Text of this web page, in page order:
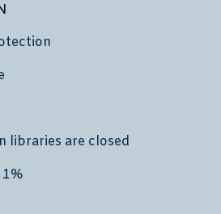
libraries are closed